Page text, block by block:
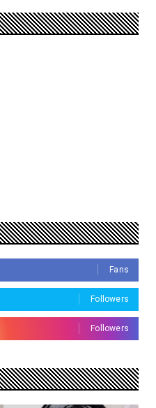
Fans
Followers
Followers